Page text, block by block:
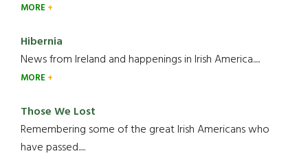
MORE
Hibernia
News from Ireland and happenings in Irish America.....
MORE
Those We Lost
Remembering some of the great Irish Americans who
have passed.....